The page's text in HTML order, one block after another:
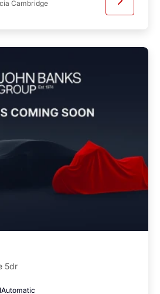
Cambridge
5dr
Automatic